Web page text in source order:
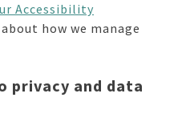
Accessibility
how we manage
privacy and data